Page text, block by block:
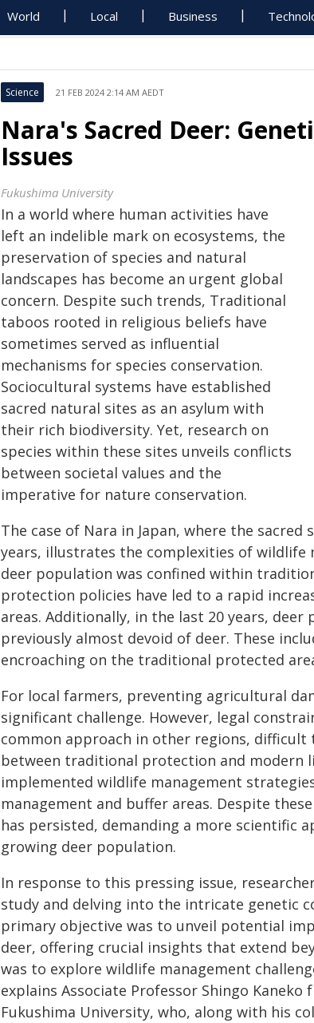
World Local Business
Science 21 FEB 2024 2:14 AM AEDT
Nara's Sacred Deer:
Issues
Fukushima University
In a world where human activities have
left an indelible mark on ecosystems, the
preservation of species and natural
landscapes has become an urgent global
concern. Despite such trends, Traditional
taboos rooted in religious beliefs have
sometimes served as influential
mechanisms for species conservation.
Sociocultural systems have established
sacred natural sites as an asylum with
their rich biodiversity. Yet, research on
species within these sites unveils conflicts
between societal values and the
imperative for nature conservation.
The case of Nara in Japan, where the
years, illustrates the complexities of
deer population was confined within
protection policies have led to a rapid
areas. Additionally, in the last 20 years,
previously almost devoid of deer. These
encroaching on the traditional protected
For local farmers, preventing agricultural
significant challenge. However, legal
common approach in other regions, difficult
between traditional protection and modern
implemented wildlife management
management and buffer areas. Despite
has persisted, demanding a more scientific
growing deer population.
In response to this pressing issue,
study and delving into the intricate genetic
primary objective was to unveil potential
deer, offering crucial insights that extend
was to explore wildlife management
explains Associate Professor Shingo
Fukushima University, who, along with his